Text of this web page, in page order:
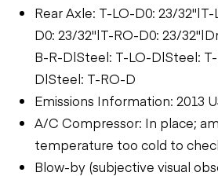
Rear Axle: T-LO-D0: 23/
D0: 23/32"|T-RO-D0: 23/
B-R-D|Steel: T-LO-D|Steel:
D|Steel: T-RO-D
Emissions Information: 2013
A/C Compressor: In place;
temperature too cold to
Blow-by (subjective visual